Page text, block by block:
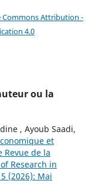
Commons Attribution -
4.0
ou la
, Ayoub Saadi,
et
Revue de la
Research in
(2026): Mai